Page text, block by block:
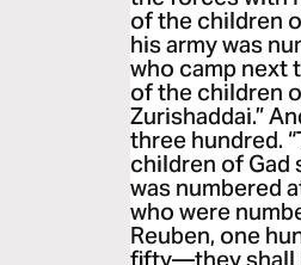
of the children
his army was
who camp next
of the children
Zurishaddai.”
three hundred.
children of Gad
was numbered
who were
Reuben, one
fifty—they shall